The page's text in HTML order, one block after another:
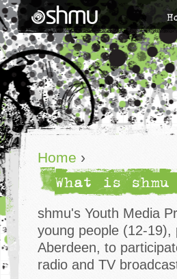
Home ›
What is shmu
shmu's Youth Media
young people (12-
Aberdeen, to
radio and TV